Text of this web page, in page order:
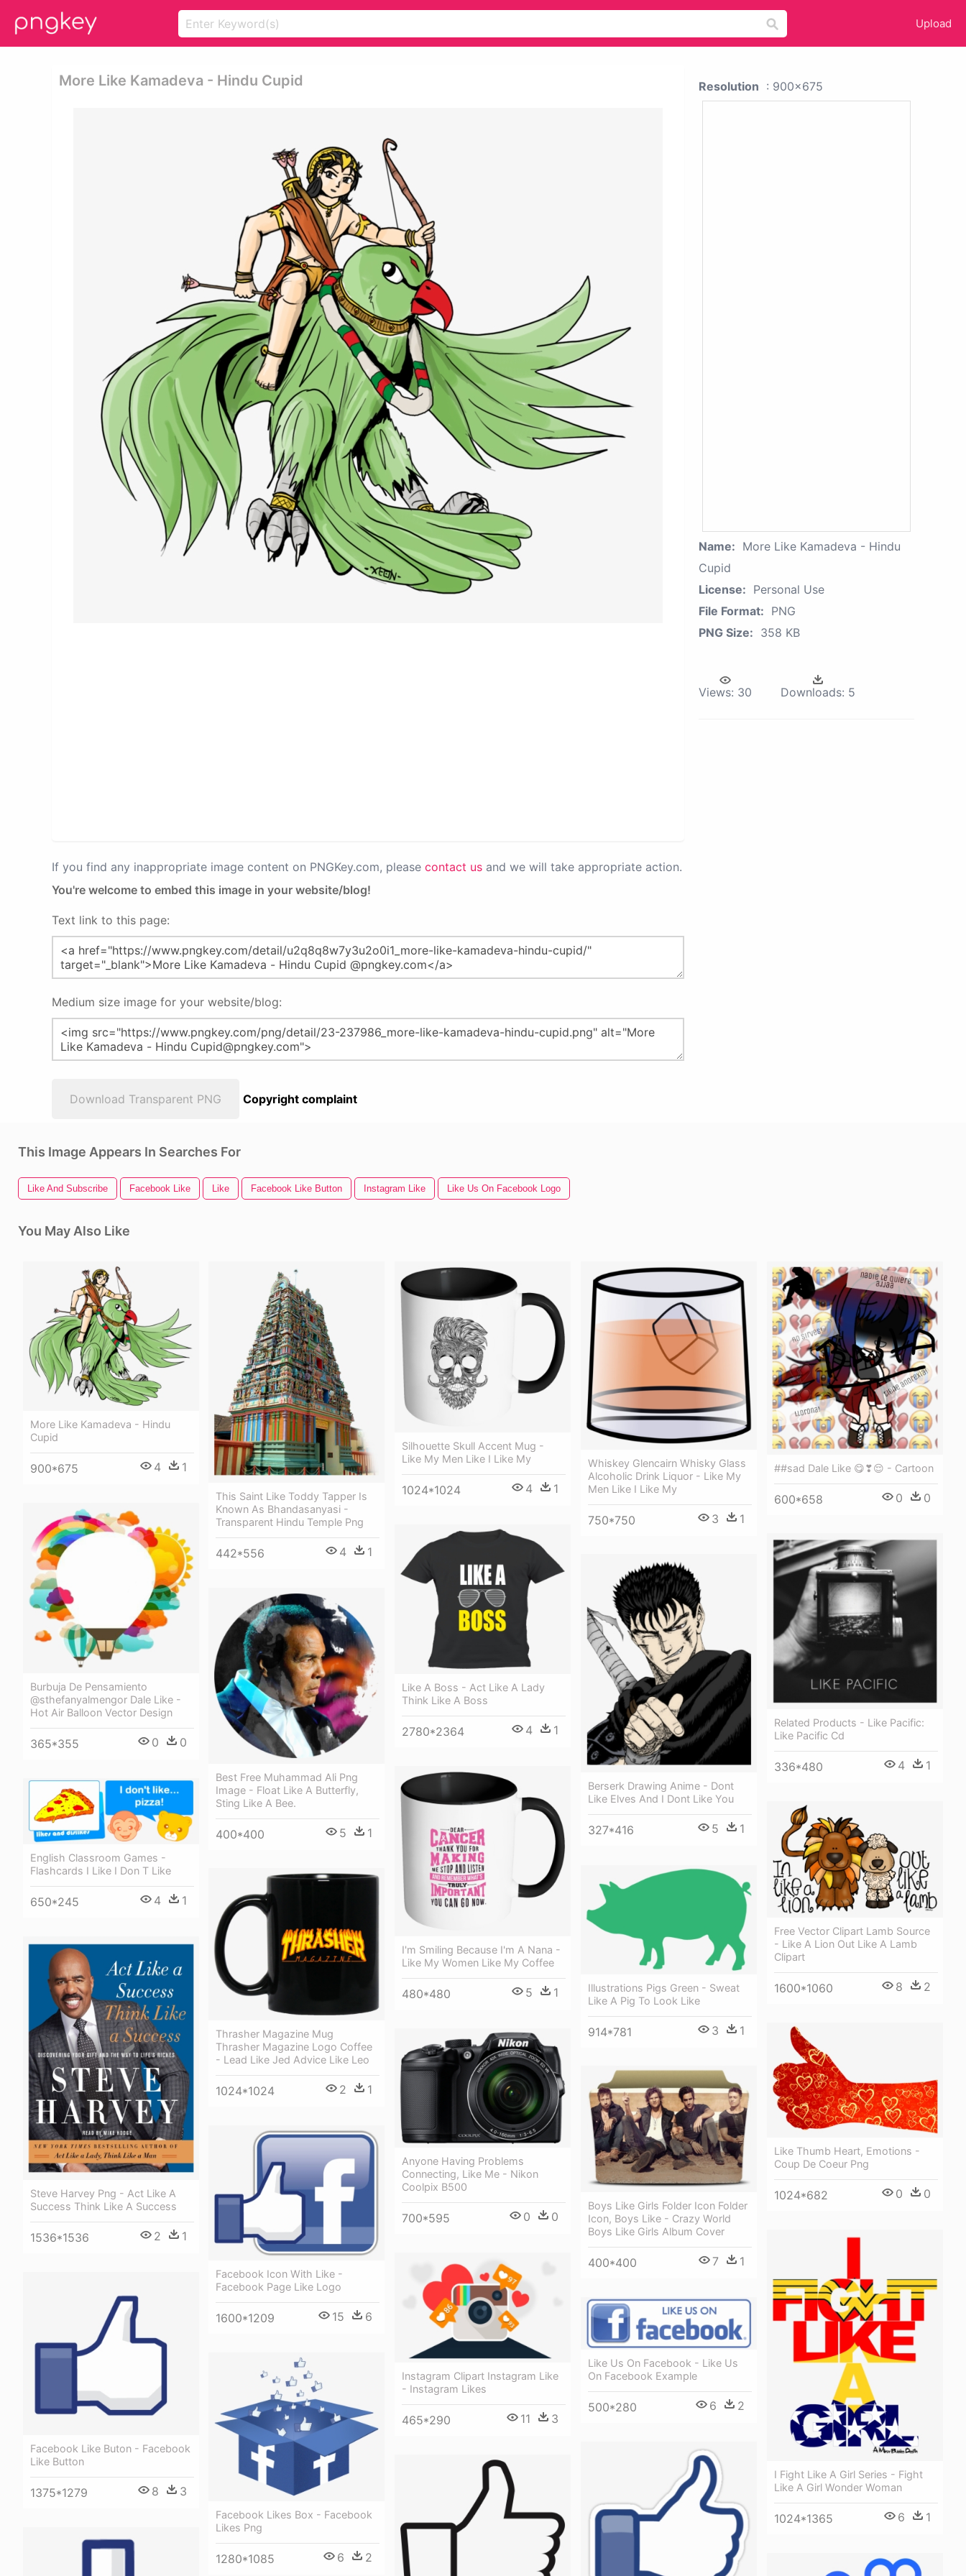
Upload
More Like Kamadeva - Hindu Cupid
If you find any inappropriate image content on PNGKey.com, please contact us and we will take appropriate action.
You're welcome to embed this image in your website/blog!
Text link to this page:
Medium size image for your website/blog:
Download Transparent PNG Copyright complaint
Resolution : 900x675
Name: More Like Kamadeva - Hindu
Cupid
License: Personal Use
File Format: PNG
PNG Size: 358 KB
Views: 30 Downloads: 5
This Image Appears In Searches For
Like And Subscribe Facebook Like Like Facebook Like Button Instagram Like Like Us On Facebook Logo
You May Also Like
More Like Kamadeva - Hindu
Cupid
900*675 4 1
This Saint Like Toddy Tapper Is
Known As Bhandasanyasi -
Transparent Hindu Temple Png
442*556 4 1
Silhouette Skull Accent Mug -
Like My Men Like I Like My
1024*1024 4 1
Whiskey Glencairn Whisky Glass
Alcoholic Drink Liquor - Like My
Men Like I Like My
750*750 3 1
##sad Dale Like 😋❣😌 - Cartoon
600*658 0 0
Burbuja De Pensamiento
@sthefanyalmengor Dale Like -
Hot Air Balloon Vector Design
365*355 0 0
Like A Boss - Act Like A Lady
Think Like A Boss
2780*2364 4 1
Related Products - Like Pacific:
Like Pacific Cd
336*480 4 1
Berserk Drawing Anime - Dont
Like Elves And I Dont Like You
327*416 5 1
Best Free Muhammad Ali Png
Image - Float Like A Butterfly,
Sting Like A Bee.
400*400 5 1
I'm Smiling Because I'm A Nana -
Like My Women Like My Coffee
480*480 5 1
English Classroom Games -
Flashcards I Like I Don T Like
650*245 4 1
Free Vector Clipart Lamb Source
- Like A Lion Out Like A Lamb
Clipart
1600*1060 8 2
Illustrations Pigs Green - Sweat
Like A Pig To Look Like
914*781 3 1
Thrasher Magazine Mug
Thrasher Magazine Logo Coffee
- Lead Like Jed Advice Like Leo
1024*1024 2 1
Steve Harvey Png - Act Like A
Success Think Like A Success
1536*1536 2 1
Like Thumb Heart, Emotions -
Coup De Coeur Png
1024*682 0 0
Anyone Having Problems
Connecting, Like Me - Nikon
Coolpix B500
700*595 0 0
Boys Like Girls Folder Icon Folder
Icon, Boys Like - Crazy World
Boys Like Girls Album Cover
400*400 7 1
Facebook Icon With Like -
Facebook Page Like Logo
1600*1209 15 6
I Fight Like A Girl Series - Fight
Like A Girl Wonder Woman
1024*1365 6 1
Instagram Clipart Instagram Like
- Instagram Likes
465*290 11 3
Facebook Like Buton - Facebook
Like Button
1375*1279 8 3
Like Us On Facebook - Like Us
On Facebook Example
500*280 6 2
Facebook Likes Box - Facebook
Likes Png
1280*1085 6 2